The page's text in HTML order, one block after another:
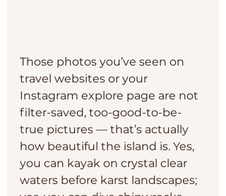
Those photos you’ve seen on
travel websites or your
Instagram explore page are not
filter-saved, too-good-to-be-
true pictures — that’s actually
how beautiful the island is. Yes,
you can kayak on crystal clear
waters before karst landscapes;